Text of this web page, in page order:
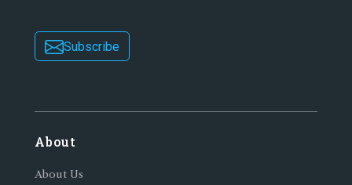
Subscribe
About
About Us